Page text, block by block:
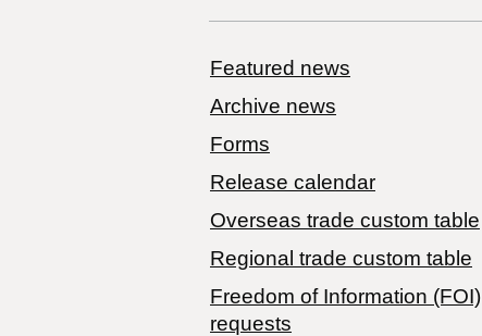
Featured news
Archive news
Forms
Release calendar
Overseas trade custom table
Regional trade custom table
Freedom of Information (FOI)
requests